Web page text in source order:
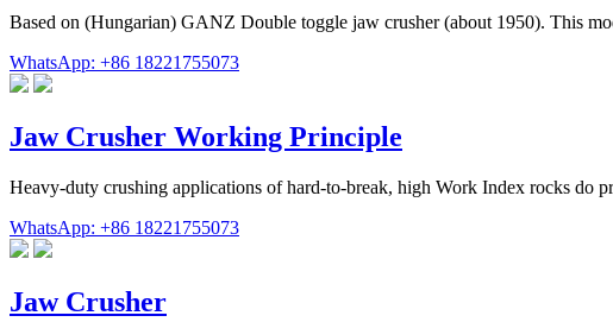
Based on (Hungarian) GANZ Double toggle jaw crusher (about 1950). This
WhatsApp: +86 18221755073
Jaw Crusher Working Principle
Heavy-duty crushing applications of hard-to-break, high Work Index rocks do
WhatsApp: +86 18221755073
Jaw Crusher